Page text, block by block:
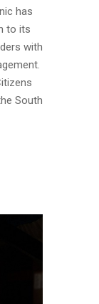
has
to its
with
South